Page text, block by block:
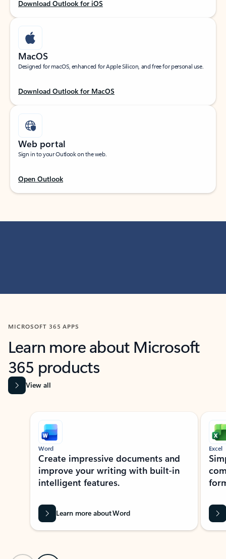
Download Outlook for iOS
MacOS
Designed for macOS, enhanced for Apple Silicon, and free for personal use.
Download Outlook for MacOS
Web portal
Sign in to your Outlook on the web.
Open Outlook
MICROSOFT 365 APPS
Learn more about Microsoft
365 products
View all
Showing slide 1 of 9
Word
Create impressive documents and
improve your writing with built-in
intelligent features.
Learn more about Word
Excel